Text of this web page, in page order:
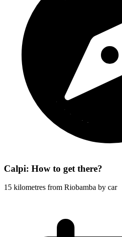
Calpi: How to get there?
15 kilometres from Riobamba by car